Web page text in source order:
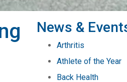
News &
Arthritis
Athlete of the Year
Back Health